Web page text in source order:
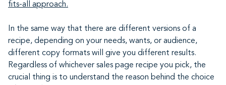
fits-all approach.
In the same way that there are different versions of a
recipe, depending on your needs, wants, or audience,
different copy formats will give you different results.
Regardless of whichever sales page recipe you pick, the
crucial thing is to understand the reason behind the choice